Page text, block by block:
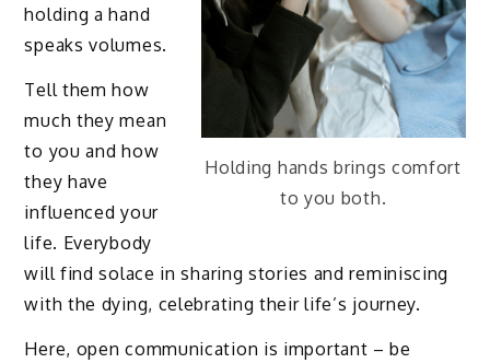
Holding hands brings comfort
to you both.
holding a hand
speaks volumes.
Tell them how
much they mean
to you and how
they have
influenced your
life. Everybody
will find solace in sharing stories and reminiscing
with the dying, celebrating their life’s journey.
Here, open communication is important – be